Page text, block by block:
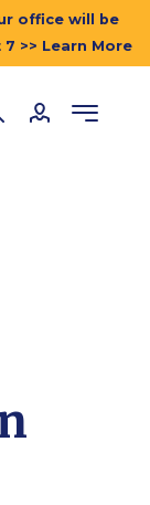
office will be
>> Learn More